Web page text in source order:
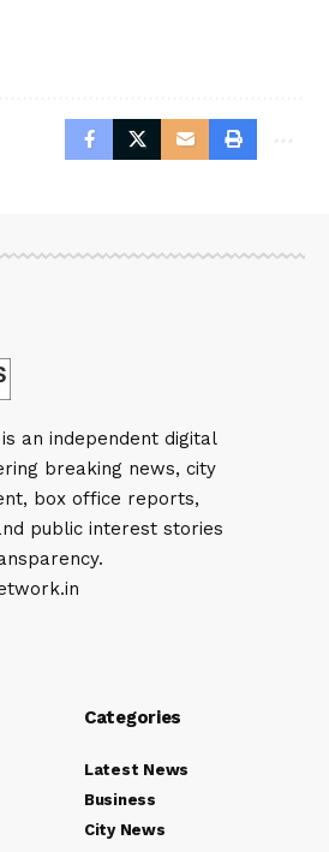
an independent digital
breaking news, city
box office reports,
public interest stories
Categories
Latest News
Business
City News